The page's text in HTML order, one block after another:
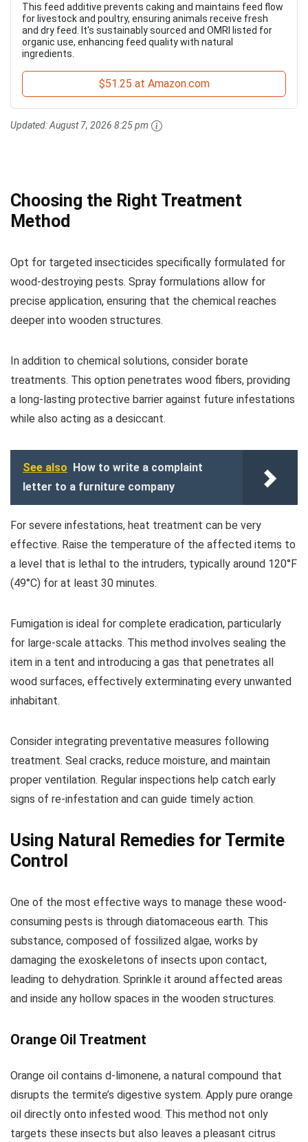
This feed additive prevents caking and maintains feed flow
for livestock and poultry, ensuring animals receive fresh
and dry feed. It's sustainably sourced and OMRI listed for
organic use, enhancing feed quality with natural
ingredients.
$51.25 at Amazon.com
Updated:August 7, 2026 8:25 pm
Choosing the Right Treatment
Method
Opt for targeted insecticides specifically formulated for
wood-destroying pests. Spray formulations allow for
precise application, ensuring that the chemical reaches
deeper into wooden structures.
In addition to chemical solutions, consider borate
treatments. This option penetrates wood fibers, providing
a long-lasting protective barrier against future infestations
while also acting as a desiccant.
See also How to write a complaint
letter to a furniture company
For severe infestations, heat treatment can be very
effective. Raise the temperature of the affected items to
a level that is lethal to the intruders, typically around 120°F
(49°C) for at least 30 minutes.
Fumigation is ideal for complete eradication, particularly
for large-scale attacks. This method involves sealing the
item in a tent and introducing a gas that penetrates all
wood surfaces, effectively exterminating every unwanted
inhabitant.
Consider integrating preventative measures following
treatment. Seal cracks, reduce moisture, and maintain
proper ventilation. Regular inspections help catch early
signs of re-infestation and can guide timely action.
Using Natural Remedies for Termite
Control
One of the most effective ways to manage these wood-
consuming pests is through diatomaceous earth. This
substance, composed of fossilized algae, works by
damaging the exoskeletons of insects upon contact,
leading to dehydration. Sprinkle it around affected areas
and inside any hollow spaces in the wooden structures.
Orange Oil Treatment
Orange oil contains d-limonene, a natural compound that
disrupts the termite’s digestive system. Apply pure orange
oil directly onto infested wood. This method not only
targets these insects but also leaves a pleasant citrus